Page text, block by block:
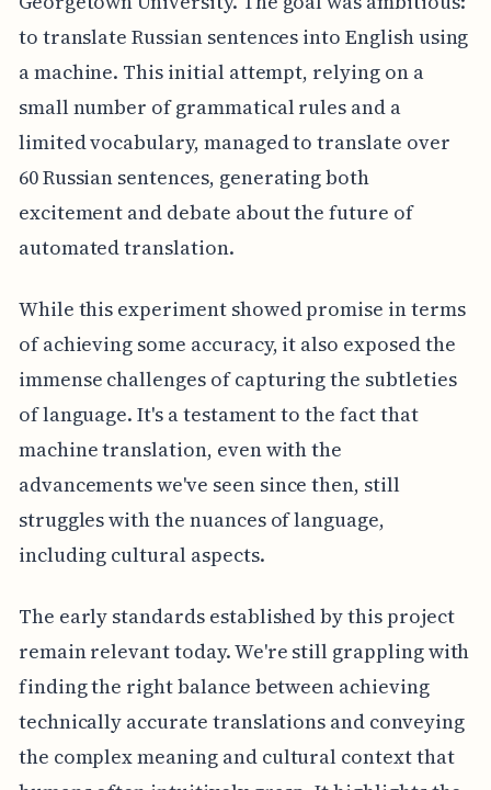
to translate Russian sentences into English using
a machine. This initial attempt, relying on a
small number of grammatical rules and a
limited vocabulary, managed to translate over
60 Russian sentences, generating both
excitement and debate about the future of
automated translation.
While this experiment showed promise in terms
of achieving some accuracy, it also exposed the
immense challenges of capturing the subtleties
of language. It's a testament to the fact that
machine translation, even with the
advancements we've seen since then, still
struggles with the nuances of language,
including cultural aspects.
The early standards established by this project
remain relevant today. We're still grappling with
finding the right balance between achieving
technically accurate translations and conveying
the complex meaning and cultural context that